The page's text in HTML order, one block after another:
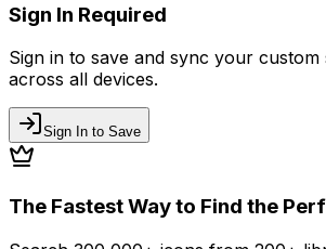
Sign In Required
Sign in to save and sync your custom
across all devices.
Sign In to Save
The Fastest Way to Find the